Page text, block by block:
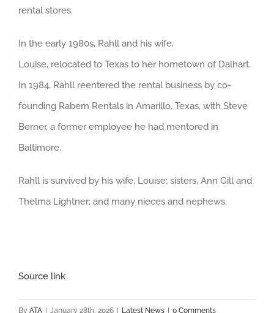
rental stores.
In the early 1980s, Rahll and his wife,
Louise, relocated to Texas to her hometown of Dalhart.
In 1984, Rahll reentered the rental business by co-
founding Rabern Rentals in Amarillo, Texas, with Steve
Berner, a former employee he had mentored in
Baltimore.
Rahll is survived by his wife, Louise; sisters, Ann Gill and
Thelma Lightner; and many nieces and nephews.
Source link
By ATA January 28th, 2026 Latest News 0 Comments